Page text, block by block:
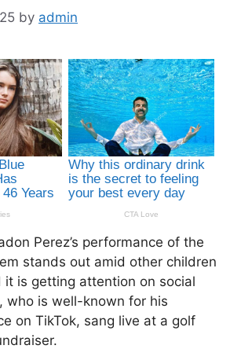
by admin
Perez’s performance of the
stands out amid other children
it is getting attention on social
who is well-known for his
on TikTok, sang live at a golf